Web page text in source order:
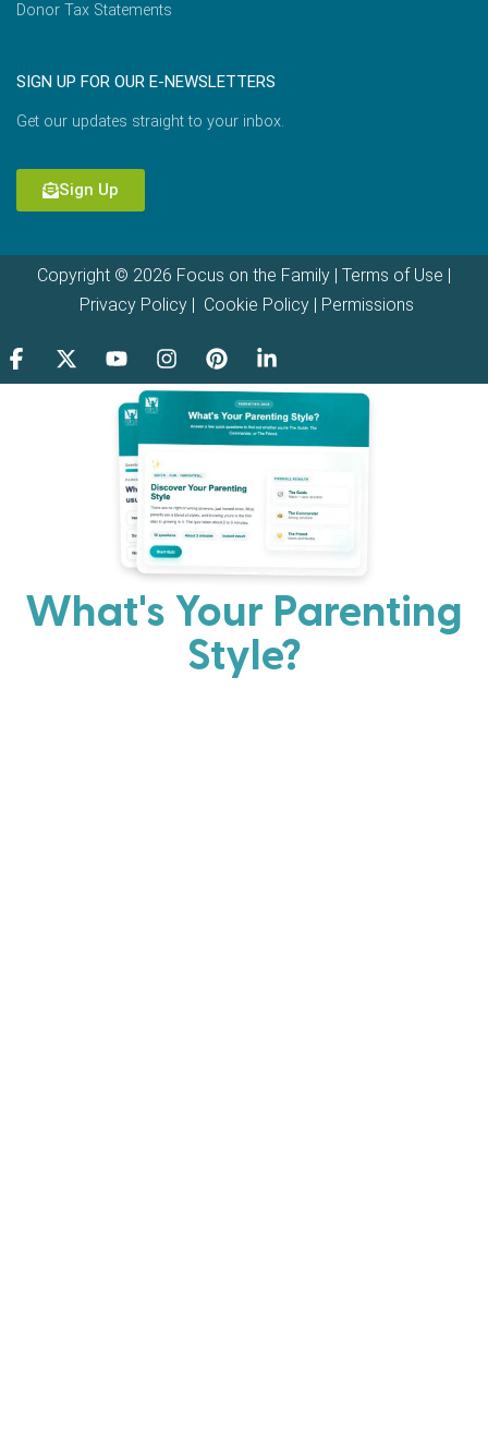
Donor Tax Statements
SIGN UP FOR OUR E-NEWSLETTERS
Get our updates straight to your inbox.
Sign Up
Copyright © 2026 Focus on the Family | Terms of Use
Privacy Policy| Cookie Policy| Permissions
What's Your Parenting
Style?